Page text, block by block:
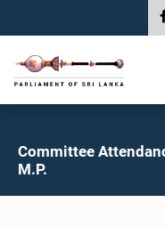
Committee
M.P.